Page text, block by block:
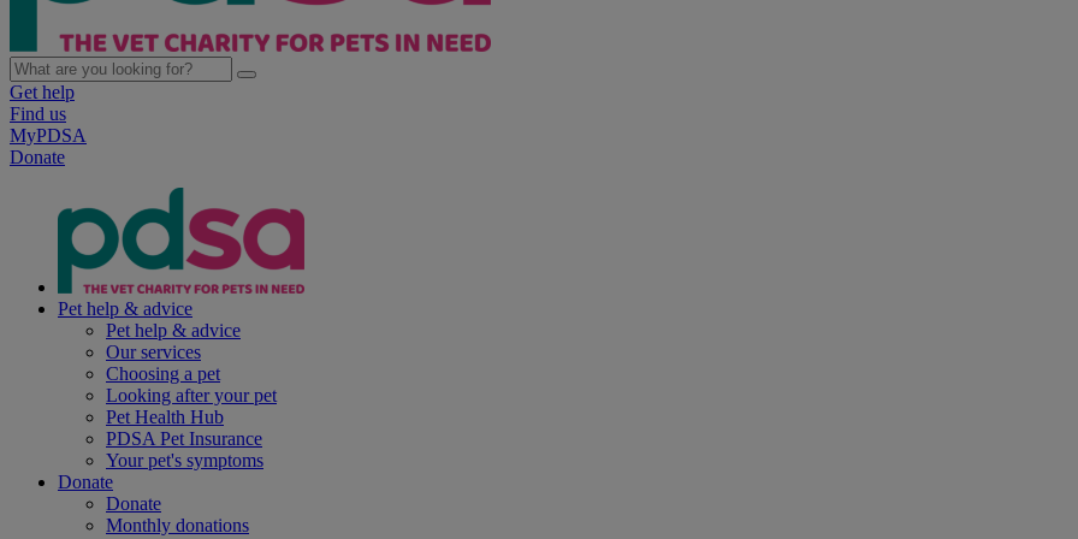
Get help
Find us
MyPDSA
Donate
Pet help & advice
Pet help & advice
Our services
Choosing a pet
Looking after your pet
Pet Health Hub
PDSA Pet Insurance
Your pet's symptoms
Donate
Donate
Monthly donations